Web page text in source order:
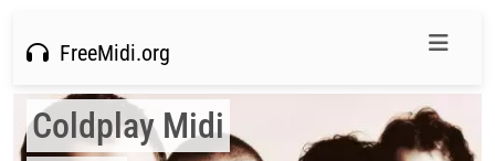
FreeMidi.org
Coldplay Midi